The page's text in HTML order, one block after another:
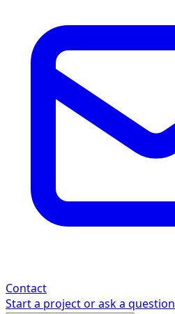
Contact
Start a project or ask a question